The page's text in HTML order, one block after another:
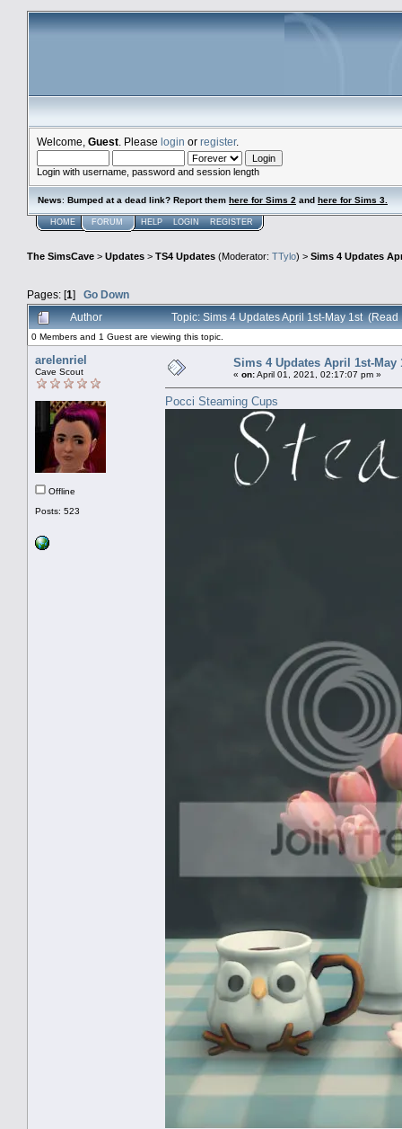
Welcome, Guest . Please login or register.
Login with username, password and session length
News: Bumped at a dead link? Report them here for Sims 2 and here for Sims 3.
HOME FORUM HELP LOGIN REGISTER
The SimsCave > Updates > TS4 Updates (Moderator: TTylo) > Sims 4 Updates
Pages: [1] Go Down
Author
Topic: Sims 4 Updates April 1st-May 1st (Read
0 Members and 1 Guest are viewing this topic.
arelenriel
Cave Scout
Offline
Posts: 523
Sims 4 Updates April 1st-May
« on:April 01, 2021, 02:17:07 pm »
Pocci Steaming Cups